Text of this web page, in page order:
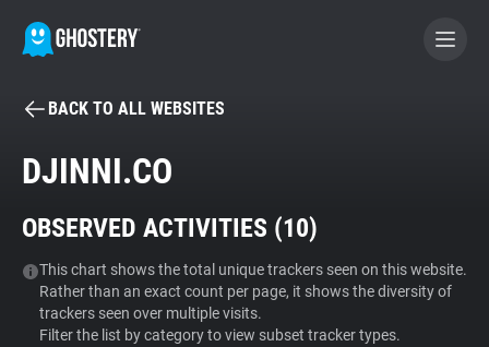
BECOME A CONTRIBUTOR
Tracker & Ad Blocker
WhoTracks.Me
BACK TO ALL WEBSITES
DJINNI.CO
OBSERVED ACTIVITIES (10)
This chart shows the total unique trackers seen on this website.
Rather than an exact count per page, it shows the diversity of
trackers seen over multiple visits.
Filter the list by category to view subset tracker types.